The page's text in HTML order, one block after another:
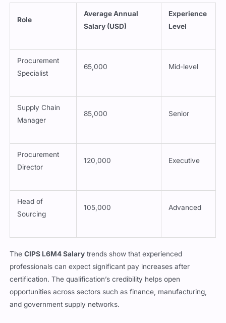
Role
Average Annual
Salary (USD)
Experience
Level
Procurement
Specialist
65,000 Mid-level
Supply Chain
Manager
85,000 Senior
Procurement
Director
120,000 Executive
Head of
Sourcing
105,000 Advanced
TheCIPS L6M4 Salary trends show that experienced
professionals can expect significant pay increases after
certification. The qualification’s credibility helps open
opportunities across sectors such as finance, manufacturing,
and government supply networks.